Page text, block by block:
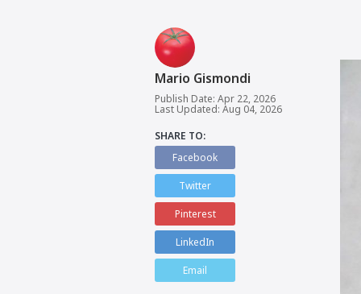
Mario Gismondi
Publish Date: Apr 22, 2026
Last Updated: Aug 04, 2026
SHARE TO:
Facebook
Twitter
Pinterest
LinkedIn
Email